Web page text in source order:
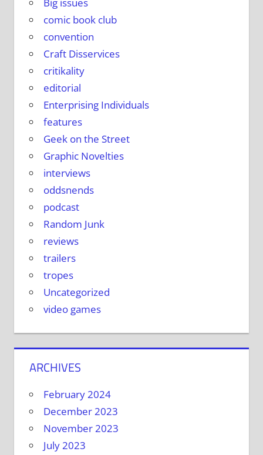
Big issues
comic book club
convention
Craft Disservices
critikality
editorial
Enterprising Individuals
features
Geek on the Street
Graphic Novelties
interviews
oddsnends
podcast
Random Junk
reviews
trailers
tropes
Uncategorized
video games
ARCHIVES
February 2024
December 2023
November 2023
July 2023